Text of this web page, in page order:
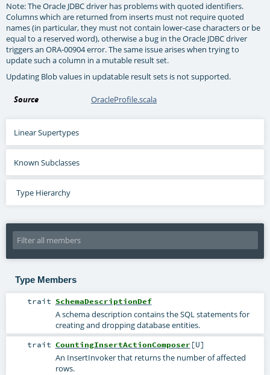
Note: The Oracle JDBC driver has problems with quoted identifiers.
Columns which are returned from inserts must not require quoted
names (in particular, they must not contain lower-case characters or be
equal to a reserved word), otherwise a bug in the Oracle JDBC driver
triggers an ORA-00904 error. The same issue arises when trying to
update such a column in a mutable result set.
Updating Blob values in updatable result sets is not supported.
Source OracleProfile.scala
Linear Supertypes
Known Subclasses
Type Hierarchy
Type Members
trait SchemaDescriptionDef
A schema description contains the SQL statements for
creating and dropping database entities.
trait CountingInsertActionComposer [U]
An InsertInvoker that returns the number of affected
rows.